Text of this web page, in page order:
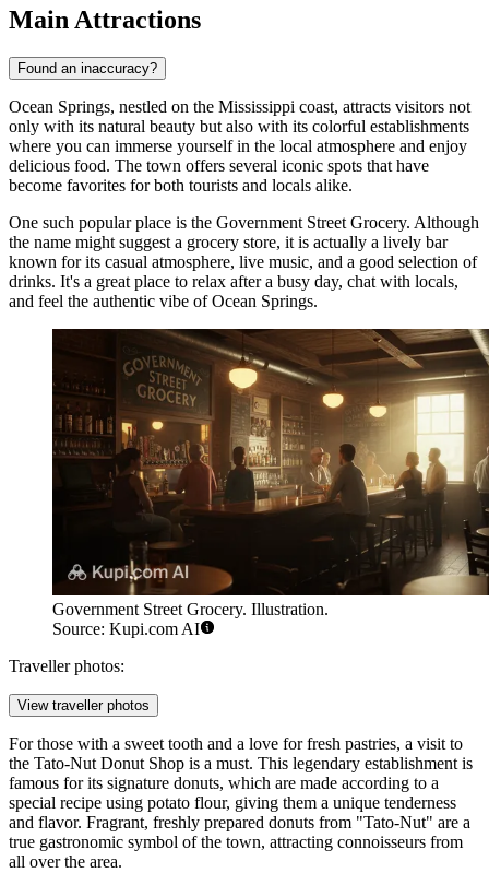
Main Attractions
Found an inaccuracy?
Ocean Springs, nestled on the Mississippi coast, attracts visitors not
only with its natural beauty but also with its colorful establishments
where you can immerse yourself in the local atmosphere and enjoy
delicious food. The town offers several iconic spots that have
become favorites for both tourists and locals alike.
One such popular place is the Government Street Grocery. Although
the name might suggest a grocery store, it is actually a lively bar
known for its casual atmosphere, live music, and a good selection of
drinks. It's a great place to relax after a busy day, chat with locals,
and feel the authentic vibe of Ocean Springs.
Government Street Grocery. Illustration.
Source: Kupi.com AI
Traveller photos:
View traveller photos
For those with a sweet tooth and a love for fresh pastries, a visit to
the Tato-Nut Donut Shop is a must. This legendary establishment is
famous for its signature donuts, which are made according to a
special recipe using potato flour, giving them a unique tenderness
and flavor. Fragrant, freshly prepared donuts from "Tato-Nut" are a
true gastronomic symbol of the town, attracting connoisseurs from
all over the area.